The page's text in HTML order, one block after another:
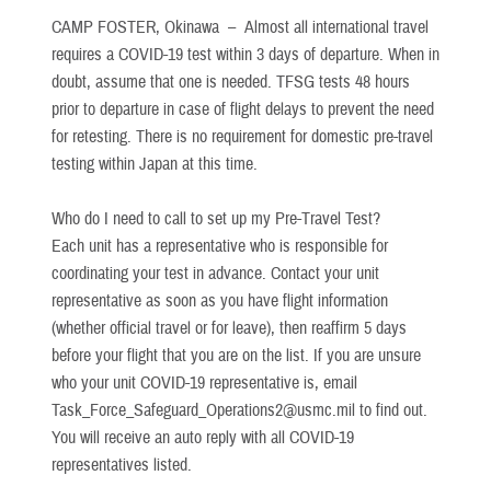
CAMP FOSTER, Okinawa – Almost all international travel
requires a COVID-19 test within 3 days of departure. When in
doubt, assume that one is needed. TFSG tests 48 hours
prior to departure in case of flight delays to prevent the need
for retesting. There is no requirement for domestic pre-travel
testing within Japan at this time.
Who do I need to call to set up my Pre-Travel Test?
Each unit has a representative who is responsible for
coordinating your test in advance. Contact your unit
representative as soon as you have flight information
(whether official travel or for leave), then reaffirm 5 days
before your flight that you are on the list. If you are unsure
who your unit COVID-19 representative is, email
Task_Force_Safeguard_Operations2@usmc.mil to find out.
You will receive an auto reply with all COVID-19
representatives listed.